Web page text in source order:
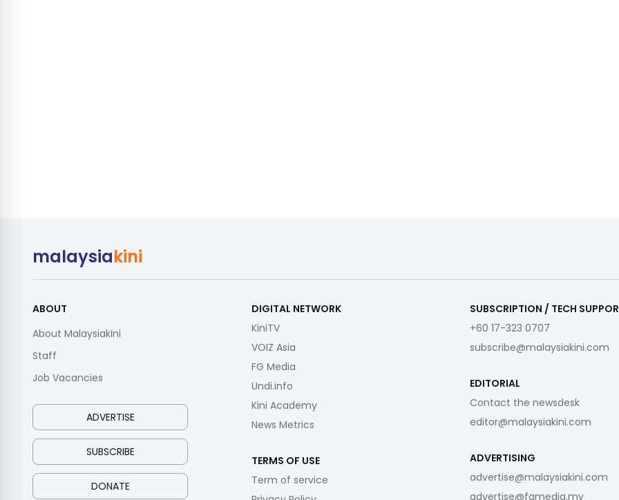
malaysiakini
ABOUT
About Malaysiakini
Staff
Job Vacancies
ADVERTISE
SUBSCRIBE
DONATE
DIGITAL NETWORK
KiniTV
VOIZ Asia
FG Media
Undi.info
Kini Academy
News Metrics
TERMS OF USE
Term of service
SUBSCRIPTION / TECH
+60 17-323 0707
subscribe@malaysiakini.com
EDITORIAL
Contact the newsdesk
editor@malaysiakini.com
ADVERTISING
advertise@malaysiakini.com
advertise@fgmedia.my